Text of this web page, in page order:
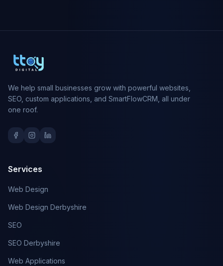
We help small businesses grow with powerful websites,
SEO, custom applications, and SmartFlowCRM, all under
one roof.
Services
Web Design
Web Design Derbyshire
SEO
SEO Derbyshire
Web Applications